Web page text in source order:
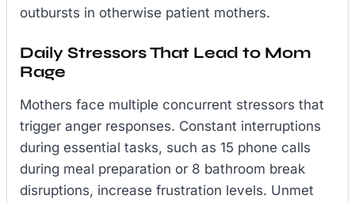
outbursts in otherwise patient mothers.
Daily Stressors That Lead to Mom
Rage
Mothers face multiple concurrent stressors that
trigger anger responses. Constant interruptions
during essential tasks, such as 15 phone calls
during meal preparation or 8 bathroom break
disruptions, increase frustration levels. Unmet